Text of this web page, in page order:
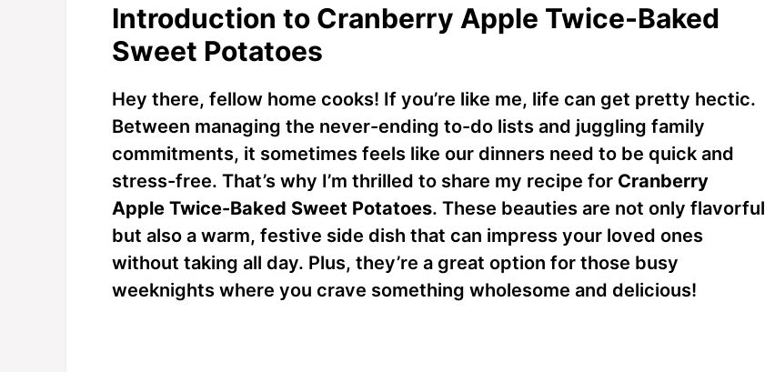
Introduction to Cranberry Apple Twice-Baked
Sweet Potatoes
Hey there, fellow home cooks! If you’re like me, life can get pretty hectic.
Between managing the never-ending to-do lists and juggling family
commitments, it sometimes feels like our dinners need to be quick and
stress-free. That’s why I’m thrilled to share my recipe for Cranberry
Apple Twice-Baked Sweet Potatoes. These beauties are not only flavorful
but also a warm, festive side dish that can impress your loved ones
without taking all day. Plus, they’re a great option for those busy
weeknights where you crave something wholesome and delicious!